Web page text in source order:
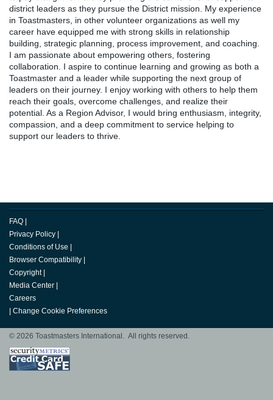
district leaders as they pursue the District mission. My experience
in Toastmasters, in other volunteer organizations as well my
career have equipped me with strong skills in relationship
building, strategic planning, process improvement, and coaching.
I am passionate about empowering others, fostering
collaboration. I aspire to continue learning and growing as both a
Toastmaster and a leader while supporting the next group of
leaders on their journey. I enjoy working with others to help them
reach their goals, overcome challenges, and realize their
potential. As a Region Advisor, I would bring enthusiasm, integrity,
compassion, and a deep commitment to service helping to
support our leaders to thrive.
FAQ
Privacy Policy
Conditions of Use
Browser Compatibility
Copyright
Media Center
Careers
Change Cookie Preferences
© 2026 Toastmasters International. All rights reserved.